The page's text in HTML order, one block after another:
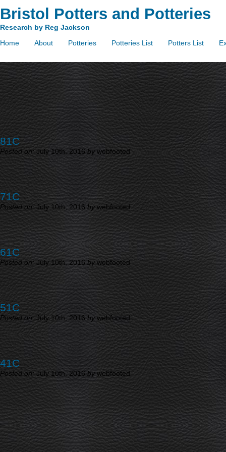
Bristol Potters and Potteries
Research by Reg Jackson
Home
About Potteries Potteries List Potters List
81C
Posted on:July 10th, 2016 by webfooted
71C
Posted on:July 10th, 2016 bywebfooted
61C
Posted on: July 10th, 2016bywebfooted
51C
Posted on: July 10th, 2016bywebfooted
41C
Posted on:July 10th, 2016bywebfooted